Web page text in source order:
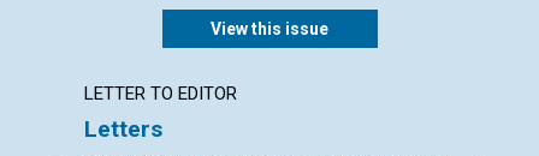
View this issue
LETTER TO EDITOR
Letters